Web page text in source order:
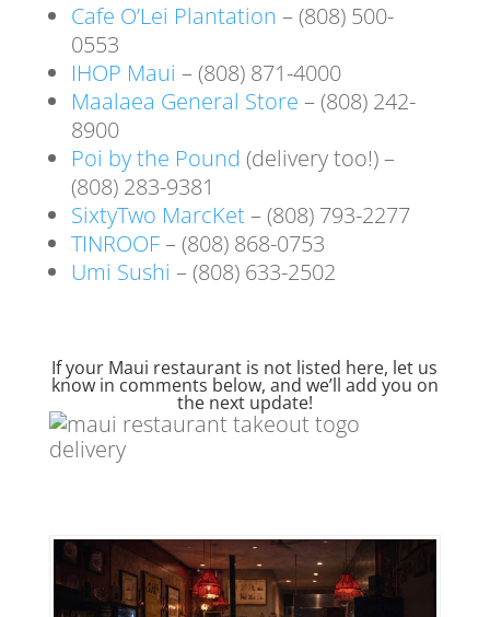
Cafe O’Lei Plantation – (808) 500-
0553
IHOP Maui – (808) 871-4000
Maalaea General Store – (808) 242-
8900
Poi by the Pound (delivery too!) –
(808) 283-9381
SixtyTwo MarcKet– (808) 793-2277
TINROOF– (808) 868-0753
Umi Sushi – (808) 633-2502
If your Maui restaurant is not listed here, let us
know in comments below, and we’ll add you on
the next update!